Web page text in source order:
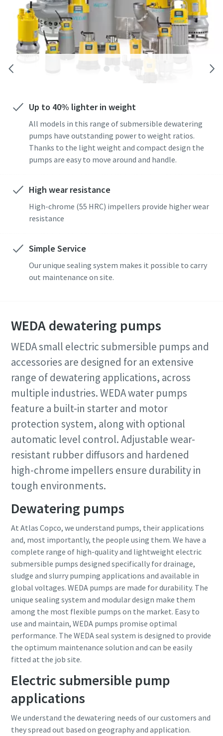
Up to 40% lighter in weight
All models in this range of submersible dewatering
pumps have outstanding power to weight ratios.
Thanks to the light weight and compact design the
pumps are easy to move around and handle.
High wear resistance
High-chrome (55 HRC) impellers provide higher wear
resistance
Simple Service
Our unique sealing system makes it possible to carry
out maintenance on site.
WEDA dewatering pumps
WEDA small electric submersible pumps and
accessories are designed for an extensive
range of dewatering applications, across
multiple industries. WEDA water pumps
feature a built-in starter and motor
protection system, along with optional
automatic level control. Adjustable wear-
resistant rubber diffusors and hardened
high-chrome impellers ensure durability in
tough environments.
Dewatering pumps
At Atlas Copco, we understand pumps, their applications
and, most importantly, the people using them. We have a
complete range of high-quality and lightweight electric
submersible pumps designed specifically for drainage,
sludge and slurry pumping applications and available in
global voltages. WEDA pumps are made for durability. The
unique sealing system and modular design make them
among the most flexible pumps on the market. Easy to
use and maintain, WEDA pumps promise optimal
performance. The WEDA seal system is designed to provide
the optimum maintenance solution and can be easily
fitted at the job site.
Electric submersible pump
applications
We understand the dewatering needs of our customers and
they spread out based on geography and application.